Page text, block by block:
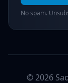
No spam.
© 2026